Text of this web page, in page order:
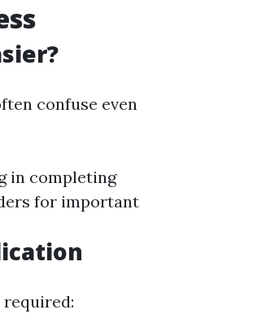
confuse even
in completing
for important